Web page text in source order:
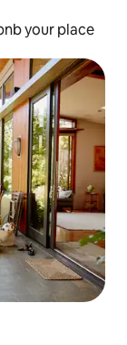
your place